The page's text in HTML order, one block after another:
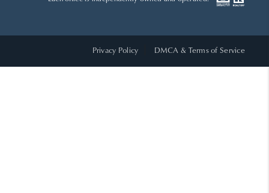
REVIEWS
CAREERS
Privacy Policy DMCA & Terms of Service